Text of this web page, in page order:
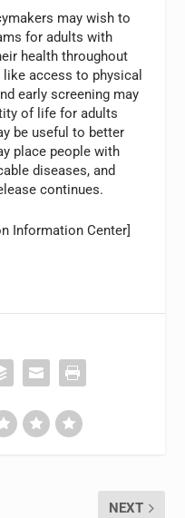
may wish to
for adults with
health throughout
access to physical
early screening may
of life for adults
be useful to better
place people with
diseases, and
continues.
Information Center]
NEXT